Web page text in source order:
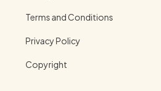
Terms and Conditions
Privacy Policy
Copyright